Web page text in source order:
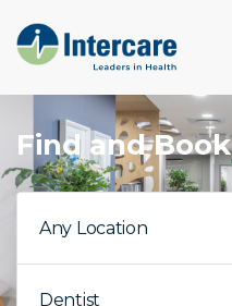
Find and Book